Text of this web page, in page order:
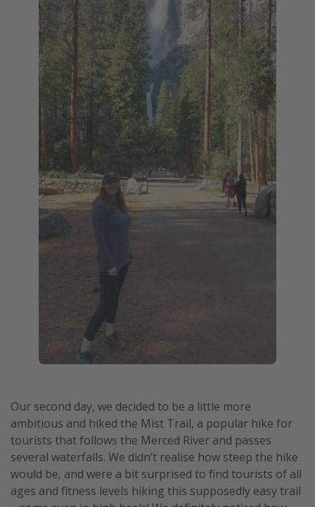
Our second day, we decided to be a little more
ambitious and hiked the Mist Trail, a popular hike for
tourists that follows the Merced River and passes
several waterfalls. We didn’t realise how steep the hike
would be, and were a bit surprised to find tourists of all
ages and fitness levels hiking this supposedly easy trail